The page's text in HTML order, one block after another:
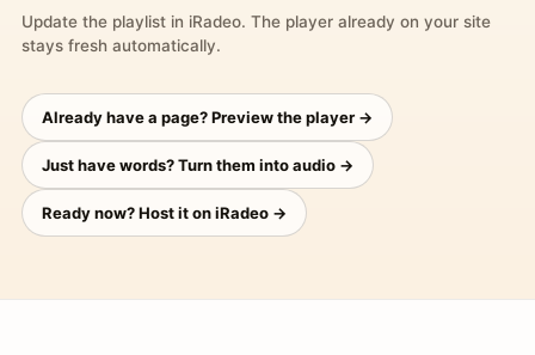
Update the playlist in iRadeo. The player already on your site
stays fresh automatically.
Already have a page? Preview the player →
Just have words? Turn them into audio →
Ready now? Host it on iRadeo →